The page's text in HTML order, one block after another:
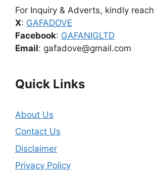
For Inquiry & Adverts, kindly
X: GAFADOVE
Facebook: GAFANIGLTD
Email: gafadove@gmail.com
Quick Links
About Us
Contact Us
Disclaimer
Privacy Policy